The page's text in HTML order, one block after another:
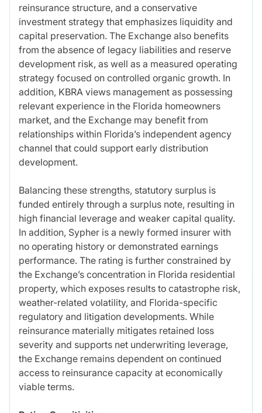
reinsurance structure, and a conservative
investment strategy that emphasizes liquidity and
capital preservation. The Exchange also benefits
from the absence of legacy liabilities and reserve
development risk, as well as a measured operating
strategy focused on controlled organic growth. In
addition, KBRA views management as possessing
relevant experience in the Florida homeowners
market, and the Exchange may benefit from
relationships within Florida’s independent agency
channel that could support early distribution
development.
Balancing these strengths, statutory surplus is
funded entirely through a surplus note, resulting in
high financial leverage and weaker capital quality.
In addition, Sypher is a newly formed insurer with
no operating history or demonstrated earnings
performance. The rating is further constrained by
the Exchange’s concentration in Florida residential
property, which exposes results to catastrophe risk,
weather-related volatility, and Florida-specific
regulatory and litigation developments. While
reinsurance materially mitigates retained loss
severity and supports net underwriting leverage,
the Exchange remains dependent on continued
access to reinsurance capacity at economically
viable terms.